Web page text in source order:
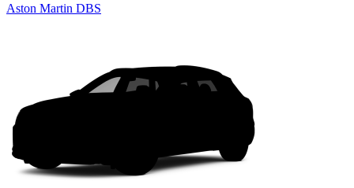
Aston Martin DBS